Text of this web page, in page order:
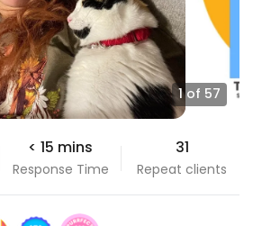
1 of 57
< 15 mins
Response Time
31
Repeat clients